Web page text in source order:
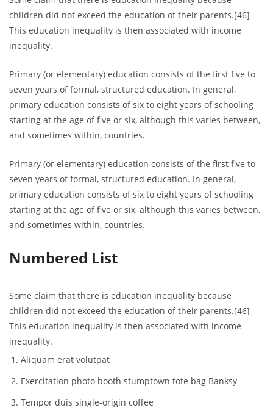
children did not exceed the education of their parents.[46]
This education inequality is then associated with income
inequality.
Primary (or elementary) education consists of the first five to
seven years of formal, structured education. In general,
primary education consists of six to eight years of schooling
starting at the age of five or six, although this varies between,
and sometimes within, countries.
Primary (or elementary) education consists of the first five to
seven years of formal, structured education. In general,
primary education consists of six to eight years of schooling
starting at the age of five or six, although this varies between,
and sometimes within, countries.
Numbered List
Some claim that there is education inequality because
children did not exceed the education of their parents.[46]
This education inequality is then associated with income
inequality.
Aliquam erat volutpat
Exercitation photo booth stumptown tote bag Banksy
Tempor duis single-origin coffee